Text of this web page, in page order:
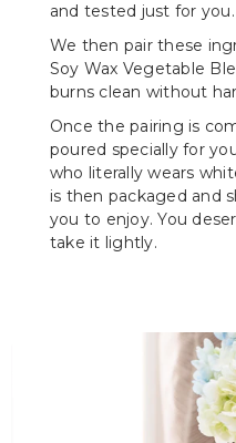
and tested just for you.
We then pair these
Soy Wax Vegetable
burns clean without
Once the pairing is
poured specially for
who literally wears
is then packaged and
you to enjoy. You
take it lightly.